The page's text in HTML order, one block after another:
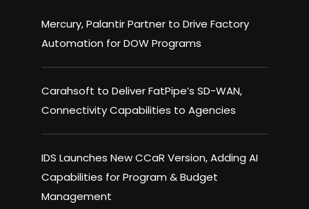
Mercury, Palantir Partner to Drive Factory
Automation for DOW Programs
Carahsoft to Deliver FatPipe’s SD-WAN,
Connectivity Capabilities to Agencies
IDS Launches New CCaR Version, Adding AI
Capabilities for Program & Budget
Management